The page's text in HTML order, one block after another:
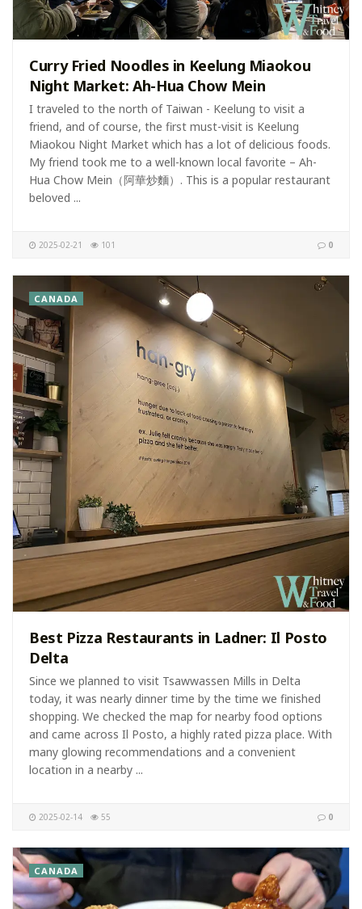
Curry Fried Noodles in Keelung Miaokou
Night Market: Ah-Hua Chow Mein
I traveled to the north of Taiwan - Keelung to visit a
friend, and of course, the first must-visit is Keelung
Miaokou Night Market which has a lot of delicious foods.
My friend took me to a well-known local favorite – Ah-
Hua Chow Mein（阿華炒麵）. This is a popular restaurant
beloved ...
2025-02-21 0
101
CANADA
Best Pizza Restaurants in Ladner: Il Posto
Delta
Since we planned to visit Tsawwassen Mills in Delta
today, it was nearly dinner time by the time we finished
shopping. We checked the map for nearby food options
and came across Il Posto, a highly rated pizza place. With
many glowing recommendations and a convenient
location in a nearby ...
2025-02-14 0
55
CANADA